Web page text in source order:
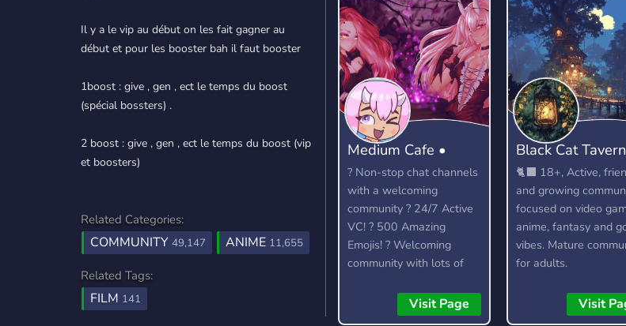
Il y a le vip au début on les fait gagner au
début et pour les booster bah il faut booster
1boost : give , gen , ect le temps du boost
(spécial bossters) .
2 boost : give , gen , ect le temps du boost (vip
et boosters)
Related Categories:
COMMUNITY 49,147 ANIME 11,655
Related Tags:
FILM 141
Medium Cafe •
Anime community
? Non-stop chat channels
with a welcoming
community ? 24/7 Active
VC! ? 500 Amazing
Emojis! ? Welcoming
community with lots of
to. ? Officially partnered
with the Crunchyroll
Visit Page
Black Cat
18+
🐈‍⬛ 18+, Active,
and growing
focused on video
anime, fantasy and
vibes. Mature
for adults.
Visit